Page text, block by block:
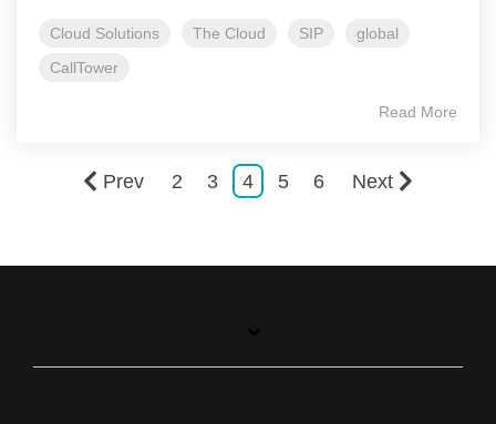
Cloud Solutions The Cloud SIP
global
CallTower
Read More
Prev 2 3 4 5 6 Next